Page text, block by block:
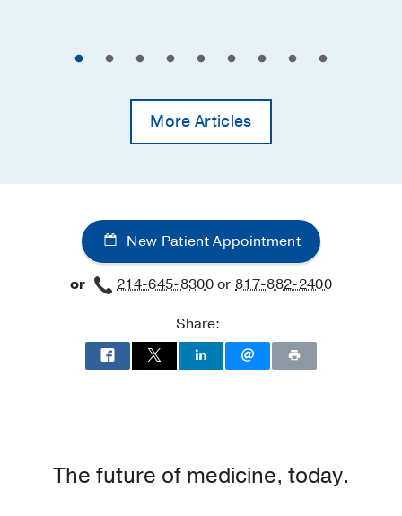
More Articles
New Patient Appointment
or 214-645-8300or817-882-2400
Share:
The future of medicine, today.